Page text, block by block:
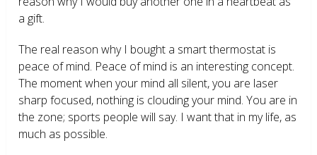
a gift.
The real reason why I bought a smart thermostat is
peace of mind. Peace of mind is an interesting concept.
The moment when your mind all silent, you are laser
sharp focused, nothing is clouding your mind. You are in
the zone; sports people will say. I want that in my life, as
much as possible.